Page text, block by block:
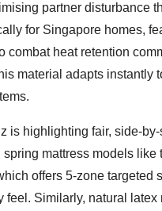
partner disturbance
for Singapore homes,
heat retention
material adapts
is highlighting fair, side-
mattress models
offers 5-zone targeted
Similarly, natural